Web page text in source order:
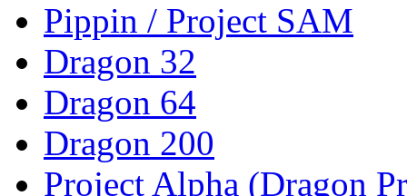
Pippin / Project SAM
Dragon 32
Dragon 64
Dragon 200
Project Alpha (Dragon